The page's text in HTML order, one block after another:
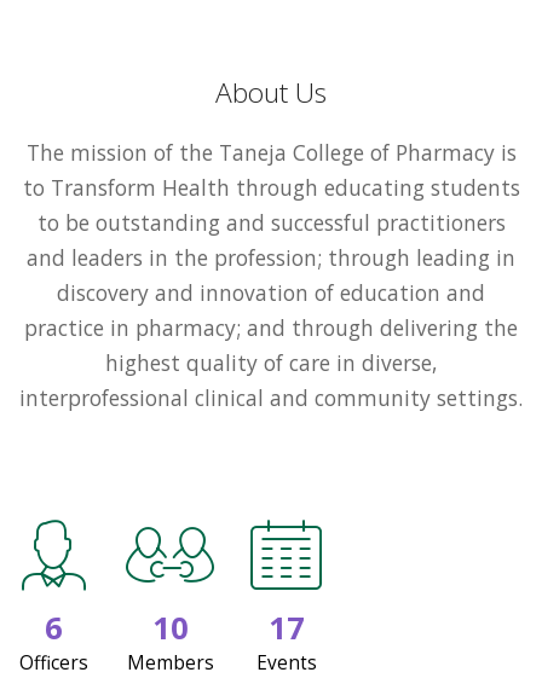
About Us
The mission of the Taneja College of Pharmacy is
to Transform Health through educating students
to be outstanding and successful practitioners
and leaders in the profession; through leading in
discovery and innovation of education and
practice in pharmacy; and through delivering the
highest quality of care in diverse,
interprofessional clinical and community settings.
6
Officers
10
Members
17
Events